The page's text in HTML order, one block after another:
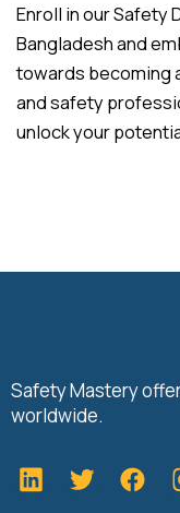
Enroll in our Safety
Bangladesh and
towards becoming
and safety
unlock your
Safety Mastery
worldwide.
L
i
T
w
F
a